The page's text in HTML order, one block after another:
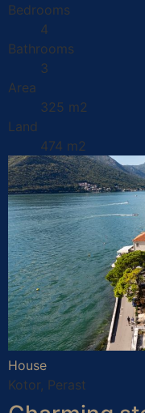
Bedrooms
4
Bathrooms
3
Area
325 m2
Land
474 m2
House
Kotor, Perast